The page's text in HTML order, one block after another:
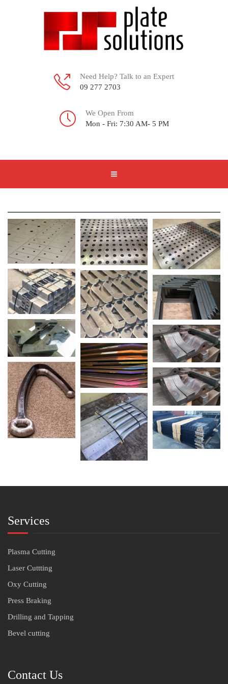
Need Help? Talk to an Expert
09 277 2703
We Open From
Mon - Fri: 7:30 AM- 5 PM
Services
Plasma Cutting
Laser Cuttting
Oxy Cutting
Press Braking
Drilling and Tapping
Bevel cutting
Contact Us